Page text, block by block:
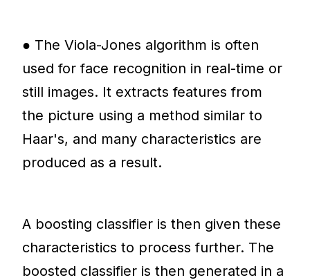
● The Viola-Jones algorithm is often
used for face recognition in real-time or
still images. It extracts features from
the picture using a method similar to
Haar's, and many characteristics are
produced as a result.
A boosting classifier is then given these
characteristics to process further. The
boosted classifier is then generated in a